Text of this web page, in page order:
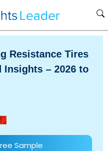
Resistance Tires
Insights – 2026 to
Sample